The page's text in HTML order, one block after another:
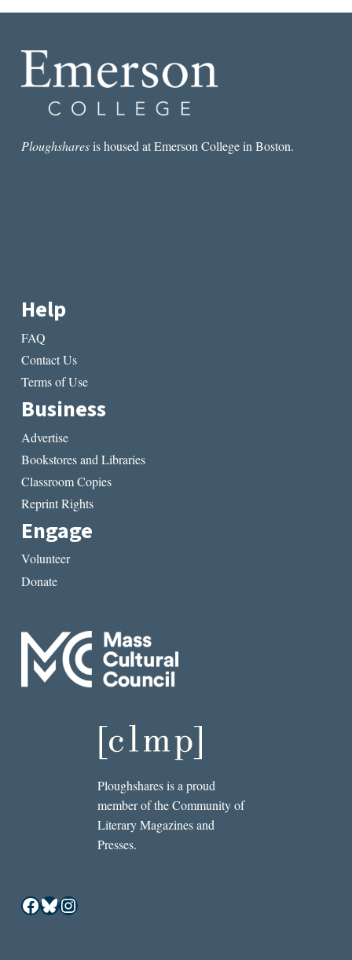
Ploughsharesis housed at Emerson College in Boston.
Help
FAQ
Contact Us
Terms of Use
Business
Advertise
Bookstores and Libraries
Classroom Copies
Reprint Rights
Engage
Volunteer
Donate
Ploughshares is a proud
member of the Community of
Literary Magazines and
Presses.
Facebook
Bluesky
Instagram